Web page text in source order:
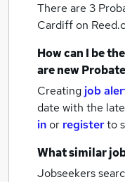
There are 3
Cardiffon
How can I be
are new
Creating job
date with the
inor registerto
What similar
Jobseekers